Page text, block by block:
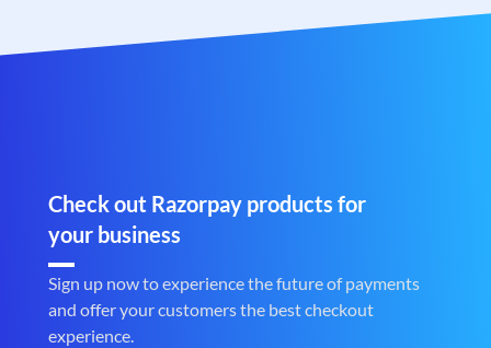
Check out Razorpay products for
your business
Sign up now to experience the future of payments
and offer your customers the best checkout
experience.